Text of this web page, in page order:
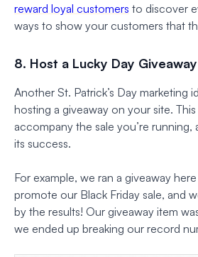
reward loyal customers to discover
ways to show your customers that
8. Host a Lucky Day Giveaway
Another St. Patrick’s Day marketing
hosting a giveaway on your site.
accompany the sale you’re running,
its success.
For example, we ran a giveaway
promote our Black Friday sale, and
by the results! Our giveaway item
we ended up breaking our record